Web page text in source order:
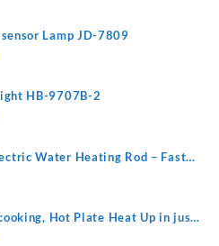
Lamp JD-7809
HB-9707B-2
Water Heating Rod – Fast
Hot Plate Heat Up in just
1000W, Automatic